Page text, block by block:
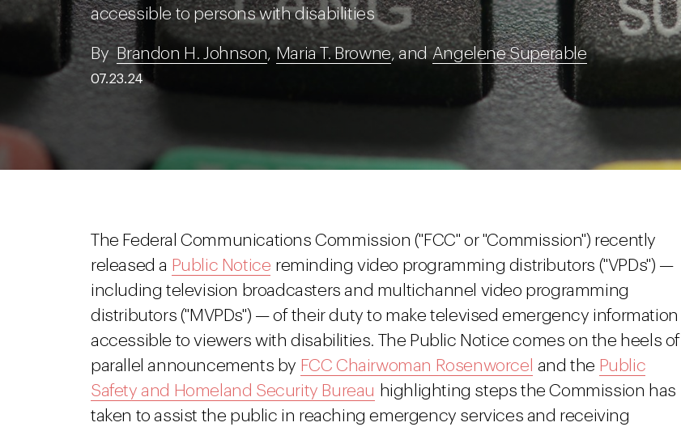
accessible to persons with disabilities
By Brandon H. Johnson, Maria T. Browne, and Angelene Superable
07.23.24
The Federal Communications Commission ("FCC" or "Commission") recently
released a Public Notice reminding video programming distributors ("VPDs") —
including television broadcasters and multichannel video programming
distributors ("MVPDs") — of their duty to make televised emergency information
accessible to viewers with disabilities. The Public Notice comes on the heels of
parallel announcements by FCC Chairwoman Rosenworcel and the Public
Safety and Homeland Security Bureau highlighting steps the Commission has
taken to assist the public in reaching emergency services and receiving